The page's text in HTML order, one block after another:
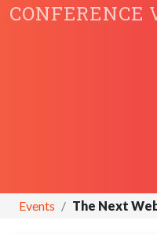
CONFERENCE
Events The Next